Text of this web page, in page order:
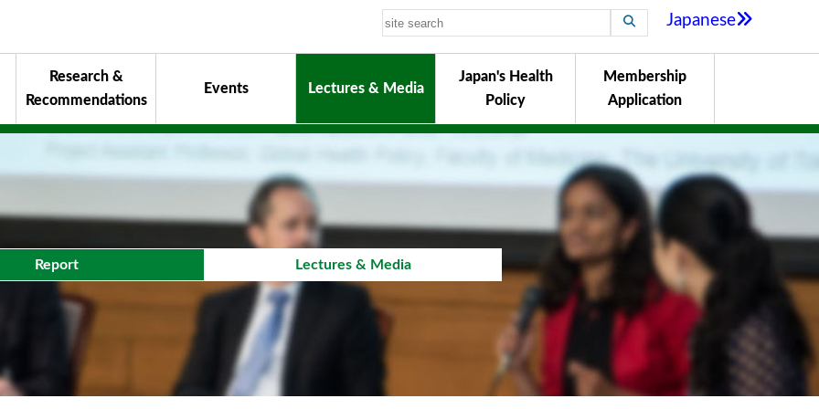
Japanese
Principles
Chairman for Life
Activity Reports
Award
Research &
Recommendations
Events Lectures & Media
Japan's Health
Policy
Membership
Application
Report Lectures & Media